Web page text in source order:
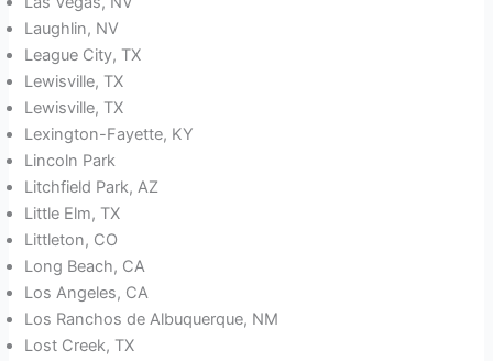
Laughlin, NV
League City, TX
Lewisville, TX
Lewisville, TX
Lexington-Fayette, KY
Lincoln Park
Litchfield Park, AZ
Little Elm, TX
Littleton, CO
Long Beach, CA
Los Angeles, CA
Los Ranchos de Albuquerque, NM
Lost Creek, TX